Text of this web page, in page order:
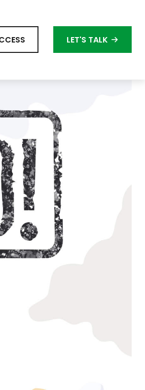
LET'S TALK